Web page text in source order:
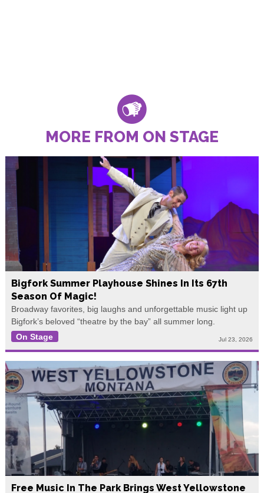
MORE FROM ON STAGE
Bigfork Summer Playhouse Shines In Its 67th
Season Of Magic!
Broadway favorites, big laughs and unforgettable music light up
Bigfork’s beloved “theatre by the bay” all summer long.
On Stage
Jul 23, 2026
Free Music In The Park Brings West Yellowstone